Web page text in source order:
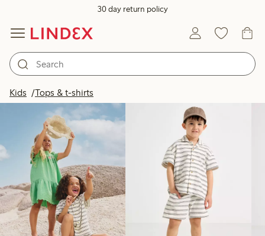
30 day return policy
Kids Tops & t-shirts